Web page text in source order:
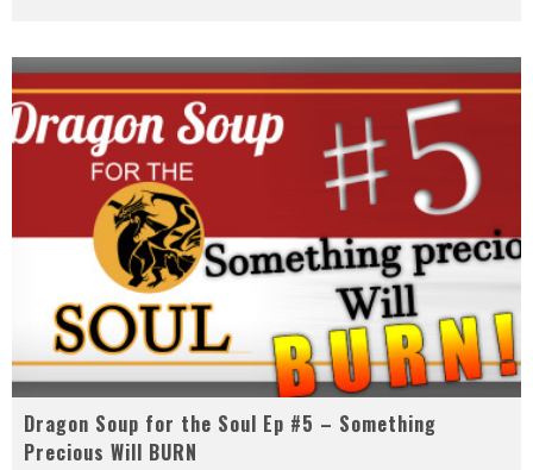
Dragon Soup for the Soul Ep #5 – Something
Precious Will BURN